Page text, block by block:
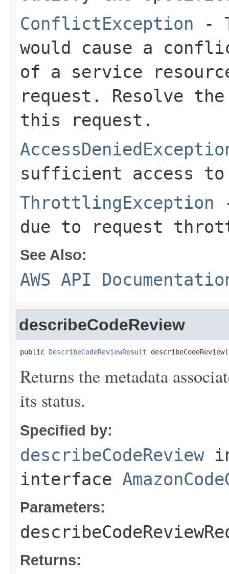
ConflictException -
would cause a
of a service
request. Resolve
this request.
sufficient access
ThrottlingException
due to request
See Also:
AWS API
describeCodeReview
public DescribeCodeReviewResult describeCodeReview(
Returns the metadata
its status.
Specified by:
describeCodeReview
interface
Parameters:
Returns: